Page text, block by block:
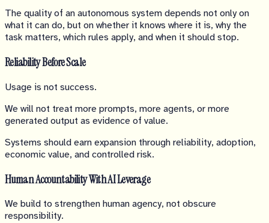
The quality of an autonomous system depends not only on
what it can do, but on whether it knows where it is, why the
task matters, which rules apply, and when it should stop.
Reliability Before Scale
Usage is not success.
We will not treat more prompts, more agents, or more
generated output as evidence of value.
Systems should earn expansion through reliability, adoption,
economic value, and controlled risk.
Human Accountability With AI Leverage
We build to strengthen human agency, not obscure
responsibility.